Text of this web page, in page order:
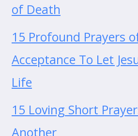
of Death
15 Profound Prayers
Acceptance To Let
Life
15 Loving Short
Another